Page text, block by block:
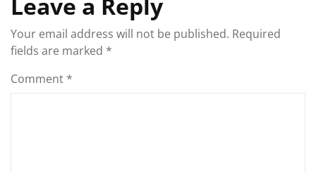
Your email address will not be published. Required
fields are marked *
Comment *